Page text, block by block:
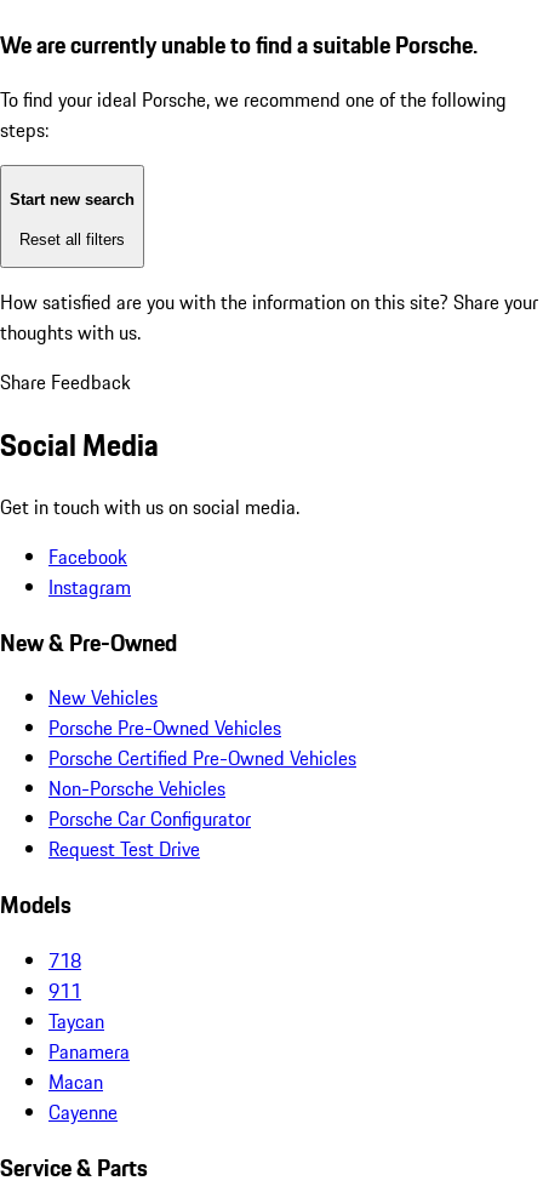
We are currently unable to find a suitable Porsche.
To find your ideal Porsche, we recommend one of the following
steps:
Start new search
Reset all filters
How satisfied are you with the information on this site? Share your
thoughts with us.
Share Feedback
Social Media
Get in touch with us on social media.
Facebook
Instagram
New & Pre-Owned
New Vehicles
Porsche Pre-Owned Vehicles
Porsche Certified Pre-Owned Vehicles
Non-Porsche Vehicles
Porsche Car Configurator
Request Test Drive
Models
718
911
Taycan
Panamera
Macan
Cayenne
Service & Parts